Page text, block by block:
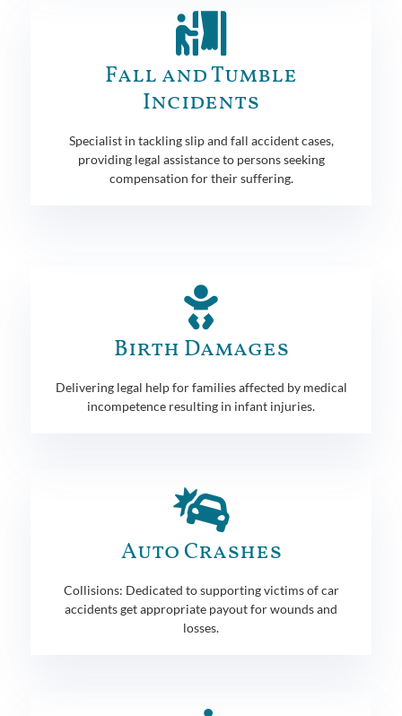
Fall and Tumble
Incidents
Specialist in tackling slip and fall accident cases,
providing legal assistance to persons seeking
compensation for their suffering.
Birth Damages
Delivering legal help for families affected by medical
incompetence resulting in infant injuries.
Auto Crashes
Collisions: Dedicated to supporting victims of car
accidents get appropriate payout for wounds and
losses.